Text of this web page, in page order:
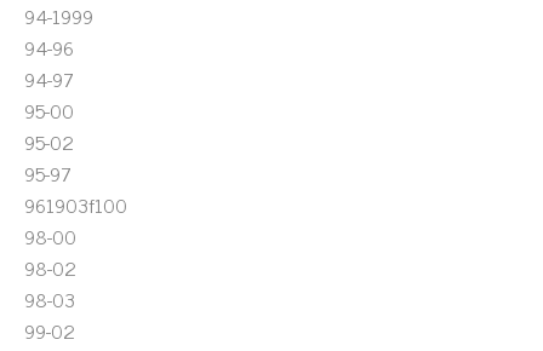
94-1999
94-96
94-97
95-00
95-02
95-97
961903f100
98-00
98-02
98-03
99-02